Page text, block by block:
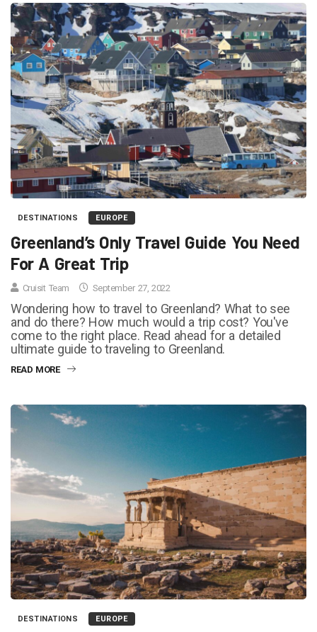
DESTINATIONS EUROPE
Greenland’s Only Travel Guide You Need
For A Great Trip
Cruisit Team September 27, 2022
Wondering how to travel to Greenland? What to see
and do there? How much would a trip cost? You've
come to the right place. Read ahead for a detailed
ultimate guide to traveling to Greenland.
READ MORE
DESTINATIONS EUROPE